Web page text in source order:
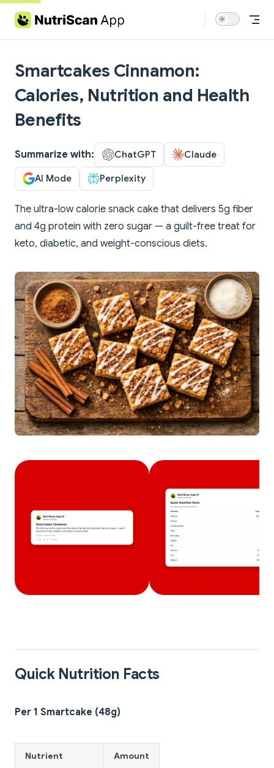
Skip to content
Smartcakes Cinnamon:
Calories, Nutrition and Health
Benefits
Summarize with: ChatGPT Claude
AI Mode Perplexity
The ultra-low calorie snack cake that delivers 5g fiber
and 4g protein with zero sugar — a guilt-free treat for
keto, diabetic, and weight-conscious diets.
Quick Nutrition Facts
Per 1 Smartcake (48g)
Nutrient Amount